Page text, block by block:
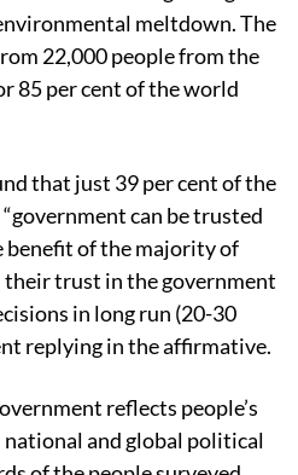
be taxed more and if
is doing enough to
meltdown. The
22,000 people from the
85 per cent of the world
that just 39 per cent of the
can be trusted
benefit of the majority of
trust in the government
in long run (20-30
replying in the affirmative.
reflects people’s